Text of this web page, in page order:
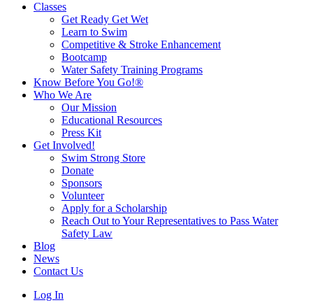
Classes
Get Ready Get Wet
Learn to Swim
Competitive & Stroke Enhancement
Bootcamp
Water Safety Training Programs
Know Before You Go!®
Who We Are
Our Mission
Educational Resources
Press Kit
Get Involved!
Swim Strong Store
Donate
Sponsors
Volunteer
Apply for a Scholarship
Reach Out to Your Representatives to Pass Water
Safety Law
Blog
News
Contact Us
Log In